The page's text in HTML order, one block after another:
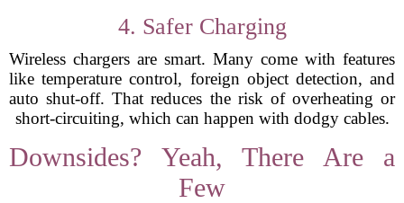
4. Safer Charging
Wireless chargers are smart. Many come with features
like temperature control, foreign object detection, and
auto shut-off. That reduces the risk of overheating or
short-circuiting, which can happen with dodgy cables.
Downsides? Yeah, There Are a
Few